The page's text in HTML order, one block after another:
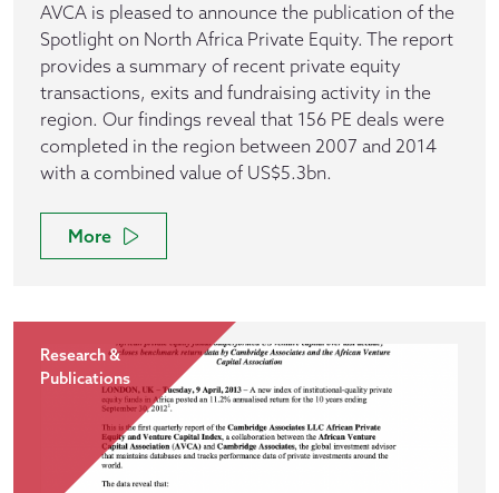
AVCA is pleased to announce the publication of the
Spotlight on North Africa Private Equity. The report
provides a summary of recent private equity
transactions, exits and fundraising activity in the
region. Our findings reveal that 156 PE deals were
completed in the region between 2007 and 2014
with a combined value of US$5.3bn.
More
Research &
Publications